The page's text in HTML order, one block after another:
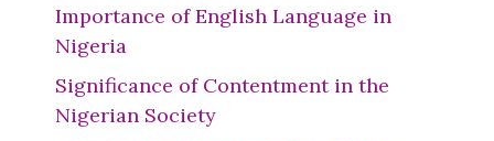
Importance of English Language in
Nigeria
Significance of Contentment in the
Nigerian Society